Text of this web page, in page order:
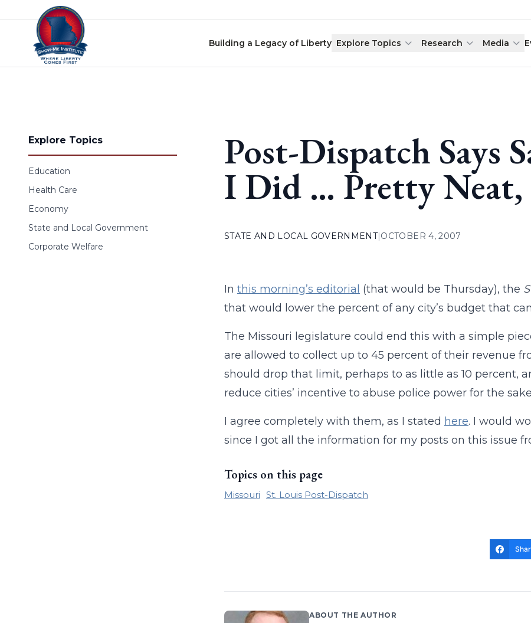
Skip to content
Building a Legacy of Liberty Explore Topics Research Media
Explore Topics
Education
Health Care
Economy
State and Local Government
Corporate Welfare
Post-Dispatch Says
I Did … Pretty Neat,
STATE AND LOCAL GOVERNMENT|OCTOBER 4, 2007
In this morning’s editorial (that would be Thursday), the
that would lower the percent of any city’s budget that
The Missouri legislature could end this with a simple
are allowed to collect up to 45 percent of their revenue
should drop that limit, perhaps to as little as 10 percent,
reduce cities’ incentive to abuse police power for the
I agree completely with them, as I stated here. I would
since I got all the information for my posts on this issue
Topics on this page
Missouri St. Louis Post-Dispatch
ABOUT THE AUTHOR